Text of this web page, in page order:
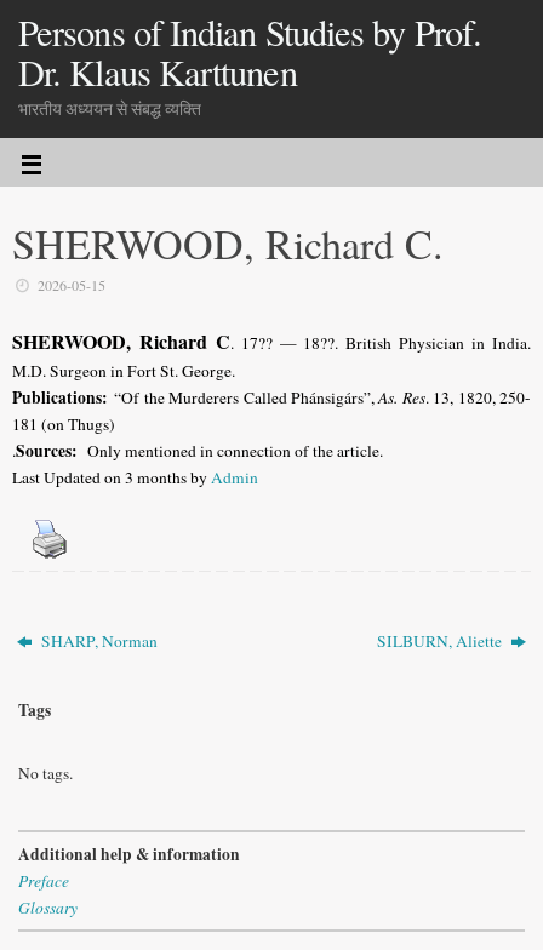
Persons of Indian Studies by Prof.
Dr. Klaus Karttunen
भारतीय अध्ययन से संबद्ध व्यक्ति
SHERWOOD, Richard C.
2026-05-15
SHERWOOD, Richard C. 17?? — 18??. British Physician in India.
M.D. Surgeon in Fort St. George.
Publications: “Of the Murderers Called Phánsigárs”,As. Res. 13, 1820, 250-
181 (on Thugs)
.Sources: Only mentioned in connection of the article.
Last Updated on 3 months byAdmin
SHARP, Norman SILBURN, Aliette
Tags
No tags.
Additional help & information
Preface
Glossary